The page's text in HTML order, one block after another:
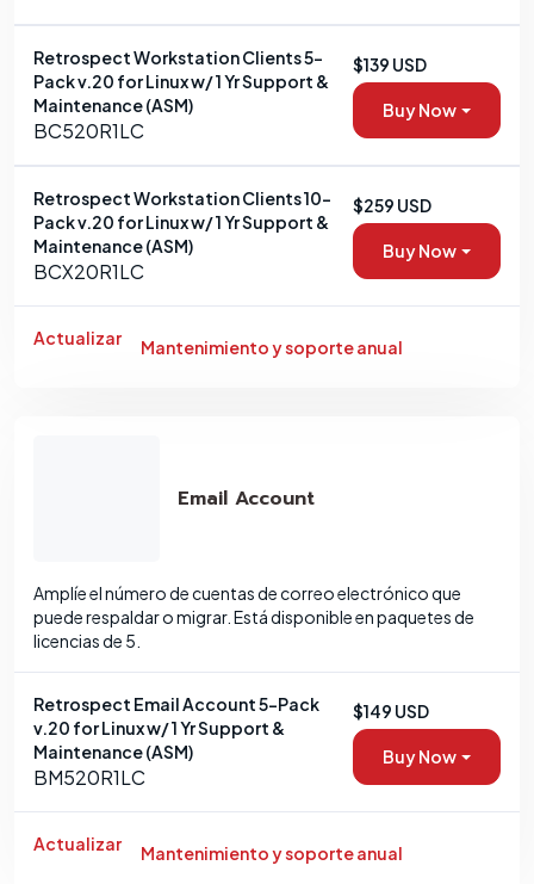
Retrospect Workstation Clients 5-
Pack v.20 for Linux w/ 1 Yr Support &
Maintenance (ASM)
BC520R1LC
$139 USD
Buy Now
Retrospect Workstation Clients 10-
Pack v.20 for Linux w/ 1 Yr Support &
Maintenance (ASM)
BCX20R1LC
$259 USD
Buy Now
Actualizar Mantenimiento y soporte anual
Email Account
Amplíe el número de cuentas de correo electrónico que
puede respaldar o migrar. Está disponible en paquetes de
licencias de 5.
Retrospect Email Account 5-Pack
v.20 for Linux w/ 1 Yr Support &
Maintenance (ASM)
BM520R1LC
$149 USD
Buy Now
Actualizar Mantenimiento y soporte anual